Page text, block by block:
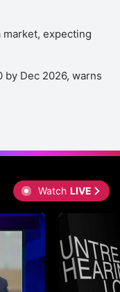
market, expecting
by Dec 2026, warns
Watch LIVE